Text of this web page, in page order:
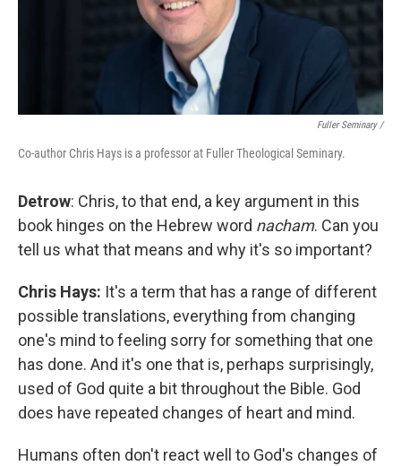
Fuller Seminary /
Co-author Chris Hays is a professor at Fuller Theological Seminary.
Detrow: Chris, to that end, a key argument in this
book hinges on the Hebrew word nacham. Can you
tell us what that means and why it's so important?
Chris Hays: It's a term that has a range of different
possible translations, everything from changing
one's mind to feeling sorry for something that one
has done. And it's one that is, perhaps surprisingly,
used of God quite a bit throughout the Bible. God
does have repeated changes of heart and mind.
Humans often don't react well to God's changes of